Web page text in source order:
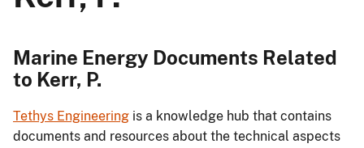
Marine Energy Documents Related
to Kerr, P.
Tethys Engineering is a knowledge hub that contains
documents and resources about the technical aspects